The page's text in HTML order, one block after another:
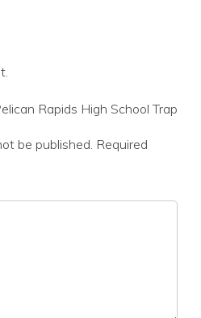
Rapids High School Trap
be published. Required